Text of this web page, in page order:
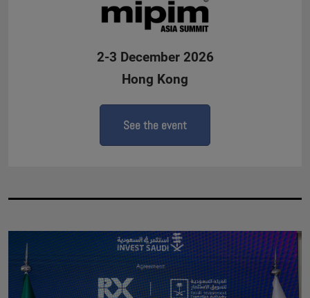
2-3 December 2026
Hong Kong
See the event